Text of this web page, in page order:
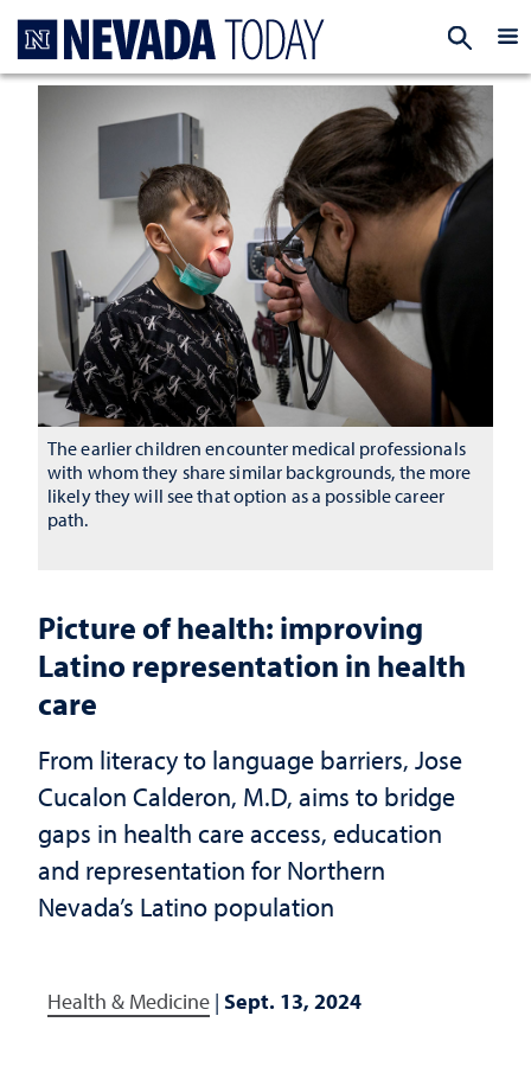
Picture of health: improving
Latino representation in health
care
From literacy to language barriers, Jose
Cucalon Calderon, M.D, aims to bridge
gaps in health care access, education
and representation for Northern
Nevada’s Latino population
Health & Medicine | Sept. 13, 2024
The earlier children encounter medical professionals
with whom they share similar backgrounds, the more
likely they will see that option as a possible career
path.